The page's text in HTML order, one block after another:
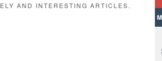
AND INTERESTING ARTICLES.